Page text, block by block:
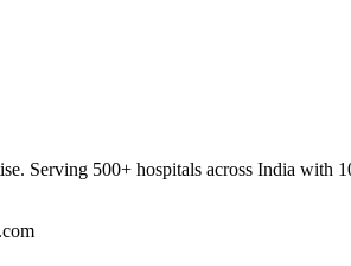
Serving 500+ hospitals across India with